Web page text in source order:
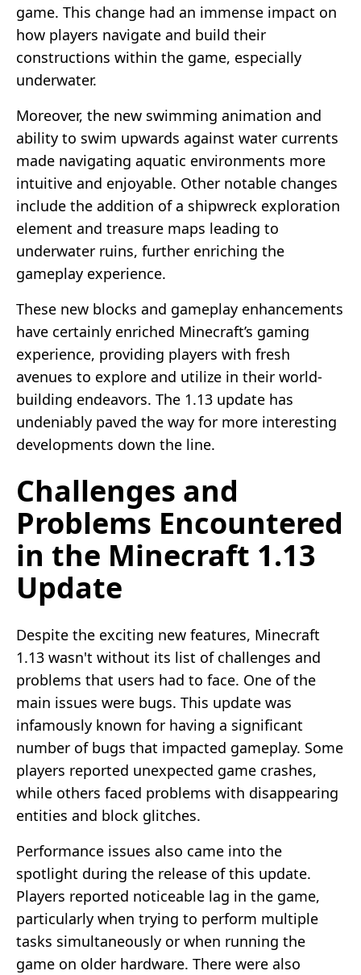
game. This change had an immense impact on
how players navigate and build their
constructions within the game, especially
underwater.
Moreover, the new swimming animation and
ability to swim upwards against water currents
made navigating aquatic environments more
intuitive and enjoyable. Other notable changes
include the addition of a shipwreck exploration
element and treasure maps leading to
underwater ruins, further enriching the
gameplay experience.
These new blocks and gameplay enhancements
have certainly enriched Minecraft’s gaming
experience, providing players with fresh
avenues to explore and utilize in their world-
building endeavors. The 1.13 update has
undeniably paved the way for more interesting
developments down the line.
Challenges and
Problems Encountered
in the Minecraft 1.13
Update
Despite the exciting new features, Minecraft
1.13 wasn't without its list of challenges and
problems that users had to face. One of the
main issues were bugs. This update was
infamously known for having a significant
number of bugs that impacted gameplay. Some
players reported unexpected game crashes,
while others faced problems with disappearing
entities and block glitches.
Performance issues also came into the
spotlight during the release of this update.
Players reported noticeable lag in the game,
particularly when trying to perform multiple
tasks simultaneously or when running the
game on older hardware. There were also